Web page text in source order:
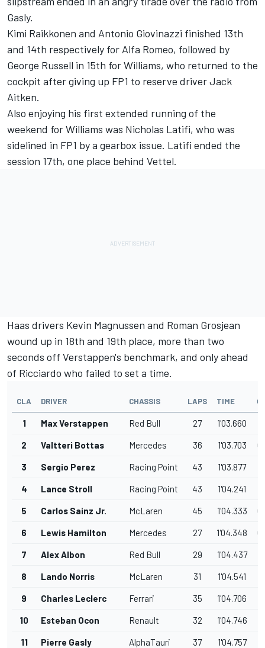
Gasly.
Kimi Raikkonen and Antonio Giovinazzi finished 13th
and 14th respectively for Alfa Romeo, followed by
George Russell in 15th for Williams, who returned to the
cockpit after giving up FP1 to reserve driver Jack
Aitken.
Also enjoying his first extended running of the
weekend for Williams was Nicholas Latifi, who was
sidelined in FP1 by a gearbox issue. Latifi ended the
session 17th, one place behind Vettel.
Haas drivers Kevin Magnussen and Roman Grosjean
wound up in 18th and 19th place, more than two
seconds off Verstappen's benchmark, and only ahead
of Ricciardo who failed to set a time.
CLA DRIVER CHASSIS LAPS TIME
1 Max Verstappen Red Bull 27 1'03.660
2 Valtteri Bottas Mercedes 36 1'03.703
3 Sergio Perez Racing Point 43 1'03.877
4 Lance Stroll Racing Point 43 1'04.241
5 Carlos Sainz Jr. McLaren 45 1'04.333
6 Lewis Hamilton Mercedes 27 1'04.348
7 Alex Albon Red Bull 29 1'04.437
8 Lando Norris McLaren 31 1'04.541
9 Charles Leclerc Ferrari 35 1'04.706
10 Esteban Ocon Renault 32 1'04.746
11 Pierre Gasly AlphaTauri 37 1'04.757